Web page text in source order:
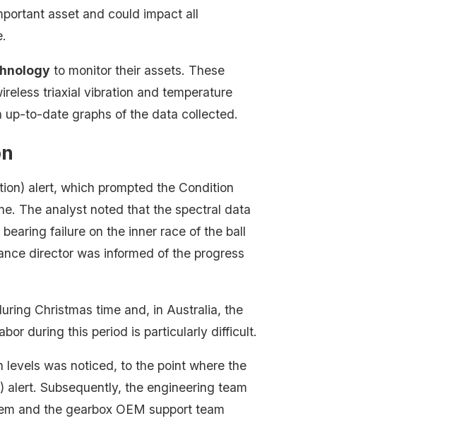
asset and could impact all
to monitor their assets. These
triaxial vibration and temperature
up-to-date graphs of the data collected.
alert, which prompted the Condition
The analyst noted that the spectral data
failure on the inner race of the ball
director was informed of the progress
Christmas time and, in Australia, the
during this period is particularly difficult.
levels was noticed, to the point where the
Subsequently, the engineering team
and the gearbox OEM support team